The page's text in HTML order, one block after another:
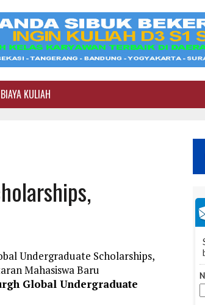
BIAYA KULIAH
Undergraduate Scholarships,
Mahasiswa Baru
Global Undergraduate